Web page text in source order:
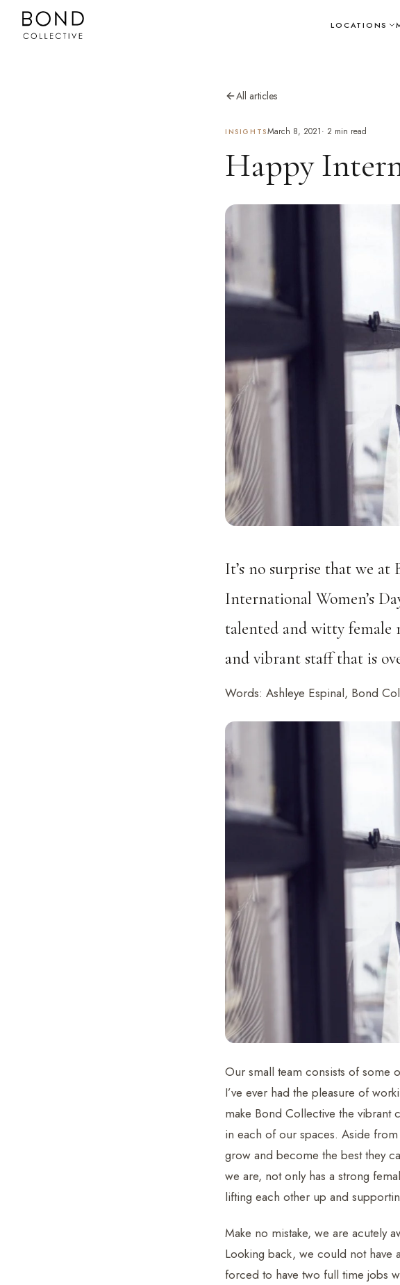
LOCATIONS
All articles
INSIGHTSMarch 8, 2021· 2 min read
Happy
It’s no surprise that we
International Women’s
talented and witty female
and vibrant staff that is
Words: Ashleye Espinal, Bond
Our small team consists of some
I’ve ever had the pleasure of
make Bond Collective the vibrant
in each of our spaces. Aside
grow and become the best they
we are, not only has a strong
lifting each other up and
Make no mistake, we are acutely
Looking back, we could not have
forced to have two full time jobs